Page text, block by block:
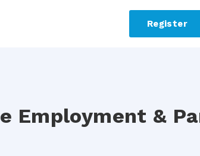
Register
Employment &